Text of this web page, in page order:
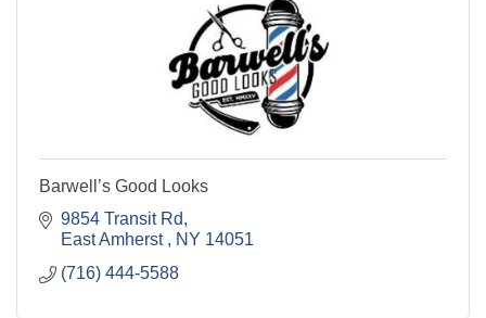
Barwell’s Good Looks
9854 Transit Rd
East Amherst
NY 14051
(716) 444-5588